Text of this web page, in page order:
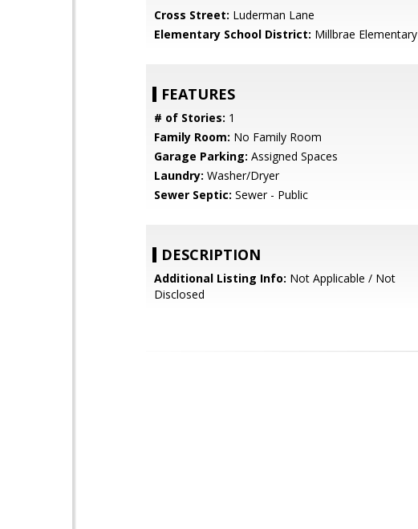
Cross Street: Luderman Lane
Elementary School District: Millbrae Elementary
FEATURES
# of Stories: 1
Family Room: No Family Room
Garage Parking: Assigned Spaces
Laundry: Washer/Dryer
Sewer Septic: Sewer - Public
DESCRIPTION
Additional Listing Info: Not Applicable / Not
Disclosed